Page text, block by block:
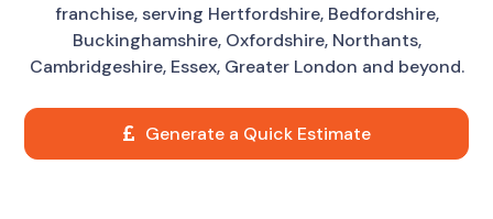
franchise, serving Hertfordshire, Bedfordshire,
Buckinghamshire, Oxfordshire, Northants,
Cambridgeshire, Essex, Greater London and beyond.
Generate a Quick Estimate